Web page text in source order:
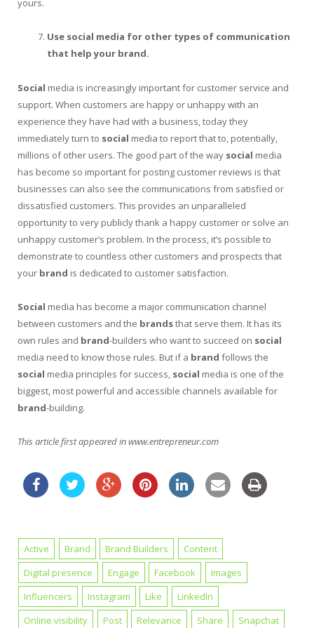
yours.
Use social media for other types of communication
that help your brand.
Social media is increasingly important for customer service and
support. When customers are happy or unhappy with an
experience they have had with a business, today they
immediately turn to social media to report that to, potentially,
millions of other users. The good part of the way social media
has become so important for posting customer reviews is that
businesses can also see the communications from satisfied or
dissatisfied customers. This provides an unparalleled
opportunity to very publicly thank a happy customer or solve an
unhappy customer’s problem. In the process, it’s possible to
demonstrate to countless other customers and prospects that
your brand is dedicated to customer satisfaction.
Social media has become a major communication channel
between customers and the brandsthat serve them. It has its
own rules and brand-builders who want to succeed on social
media need to know those rules. But if a brand follows the
social media principles for success, social media is one of the
biggest, most powerful and accessible channels available for
brand-building.
This article first appeared in www.entrepreneur.com
Active Brand Brand Builders
Content
Digital presence
Engage Facebook
Images
Influencers
Instagram Like
LinkedIn
Online visibility
Post Relevance Share
Snapchat